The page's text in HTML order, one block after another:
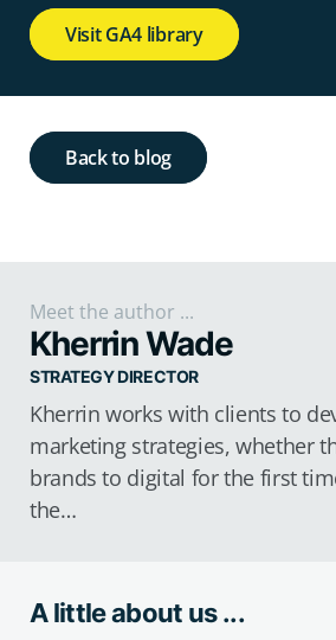
Visit GA4 library
Back to blog
Meet the author ...
Kherrin Wade
STRATEGY DIRECTOR
Kherrin works with clients to
marketing strategies, whether
brands to digital for the first
the…
A little about us ...